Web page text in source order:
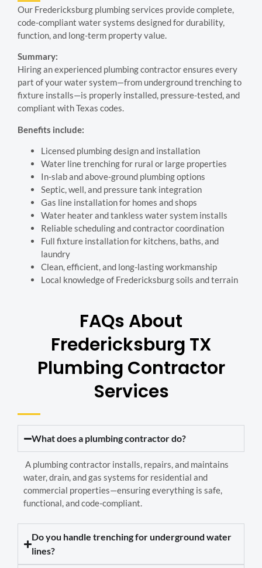
Our Fredericksburg plumbing services provide complete,
code-compliant water systems designed for durability,
function, and long-term property value.
Summary:
Hiring an experienced plumbing contractor ensures every
part of your water system—from underground trenching to
fixture installs—is properly installed, pressure-tested, and
compliant with Texas codes.
Benefits include:
Licensed plumbing design and installation
Water line trenching for rural or large properties
In-slab and above-ground plumbing options
Septic, well, and pressure tank integration
Gas line installation for homes and shops
Water heater and tankless water system installs
Reliable scheduling and contractor coordination
Full fixture installation for kitchens, baths, and
laundry
Clean, efficient, and long-lasting workmanship
Local knowledge of Fredericksburg soils and terrain
FAQs About
Fredericksburg TX
Plumbing Contractor
Services
What does a plumbing contractor do?
A plumbing contractor installs, repairs, and maintains
water, drain, and gas systems for residential and
commercial properties—ensuring everything is safe,
functional, and code-compliant.
Do you handle trenching for underground water
lines?